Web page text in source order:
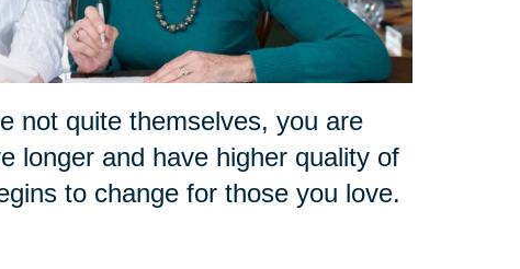
not quite themselves, you are
longer and have higher quality of
to change for those you love.